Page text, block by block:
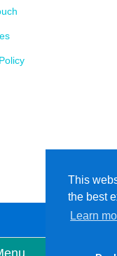
This
the best
Learn